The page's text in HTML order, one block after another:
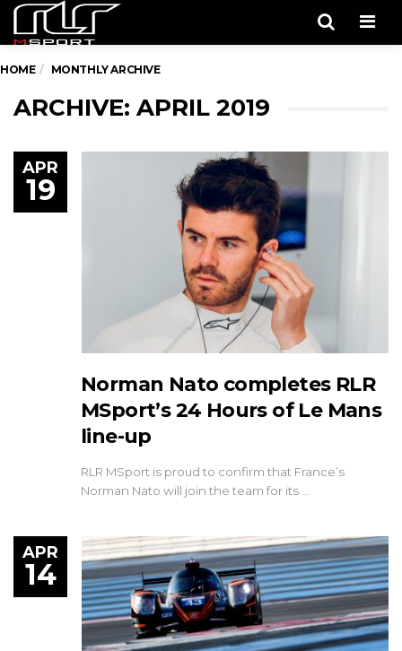
HOME MONTHLY ARCHIVE
ARCHIVE: APRIL 2019
APR
19
Norman Nato completes RLR
MSport’s 24 Hours of Le Mans
line-up
RLR MSport is proud to confirm that France’s
Norman Nato will join the team for its …
APR
14